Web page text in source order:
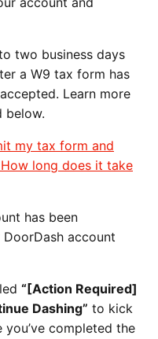
two business days
a W9 tax form has
Learn more
below.
my tax form and
long does it take
has been
account
“[Action Required]
Dashing” to kick
completed the